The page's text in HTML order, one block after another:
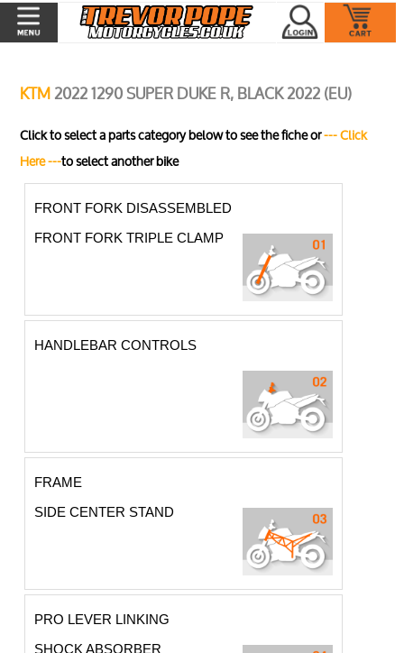
KTM2022 1290 SUPER DUKE R, BLACK 2022 (EU)
Click to select a parts category below to see the fiche or--- Click
Here ---to select another bike
FRONT FORK DISASSEMBLED
FRONT FORK TRIPLE CLAMP
HANDLEBAR CONTROLS
FRAME
SIDE CENTER STAND
PRO LEVER LINKING
SHOCK ABSORBER